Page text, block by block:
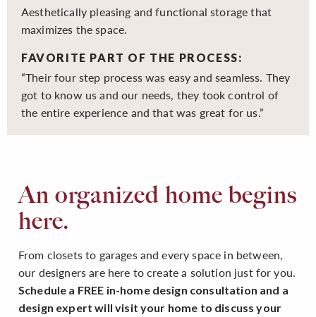
Aesthetically pleasing and functional storage that
maximizes the space.
FAVORITE PART OF THE PROCESS:
“Their four step process was easy and seamless. They
got to know us and our needs, they took control of
the entire experience and that was great for us.”
An organized home begins
here.
From closets to garages and every space in between,
our designers are here to create a solution just for you.
Schedule a FREE in-home design consultation and a
design expert will visit your home to discuss your